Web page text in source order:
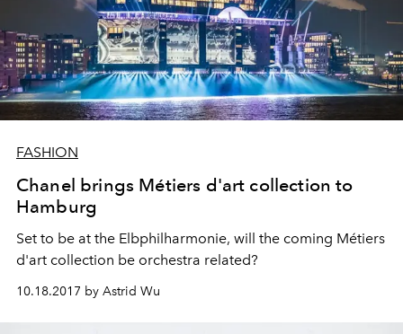
FASHION
Chanel brings Métiers d'art collection to
Hamburg
Set to be at the Elbphilharmonie, will the coming Métiers
d'art collection be orchestra related?
10.18.2017 by Astrid Wu